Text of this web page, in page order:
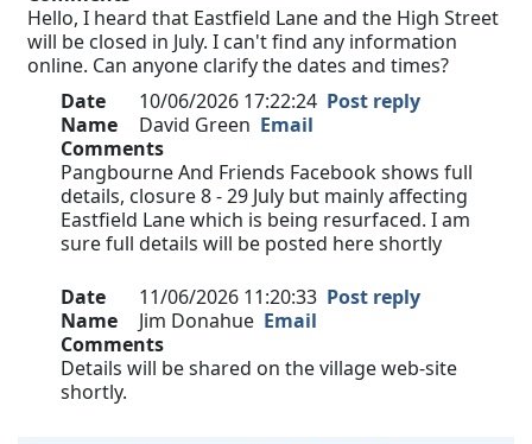
Hello, I heard that Eastfield Lane and the High Street
will be closed in July. I can't find any information
online. Can anyone clarify the dates and times?
Date
10/06/2026 17:22:24 Post reply
Name
David Green Email
Comments
Pangbourne And Friends Facebook shows full
details, closure 8 - 29 July but mainly affecting
Eastfield Lane which is being resurfaced. I am
sure full details will be posted here shortly
Date 11/06/2026 11:20:33 Post reply
Name
Jim Donahue Email
Comments
Details will be shared on the village web-site
shortly.